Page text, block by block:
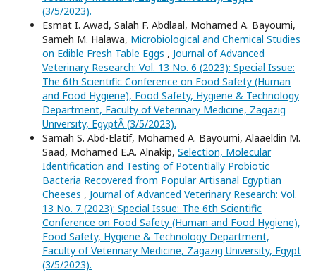
(3/5/2023).
Esmat I. Awad, Salah F. Abdlaal, Mohamed A. Bayoumi,
Sameh M. Halawa, Microbiological and Chemical Studies
on Edible Fresh Table Eggs , Journal of Advanced
Veterinary Research: Vol. 13 No. 6 (2023): Special Issue:
The 6th Scientific Conference on Food Safety (Human
and Food Hygiene), Food Safety, Hygiene & Technology
Department, Faculty of Veterinary Medicine, Zagazig
University, EgyptÂ (3/5/2023).
Samah S. Abd-Elatif, Mohamed A. Bayoumi, Alaaeldin M.
Saad, Mohamed E.A. Alnakip, Selection, Molecular
Identification and Testing of Potentially Probiotic
Bacteria Recovered from Popular Artisanal Egyptian
Cheeses , Journal of Advanced Veterinary Research: Vol.
13 No. 7 (2023): Special Issue: The 6th Scientific
Conference on Food Safety (Human and Food Hygiene),
Food Safety, Hygiene & Technology Department,
Faculty of Veterinary Medicine, Zagazig University, Egypt
(3/5/2023).